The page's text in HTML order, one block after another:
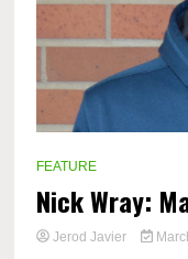
FEATURE
Nick Wray:
Jerod Javier